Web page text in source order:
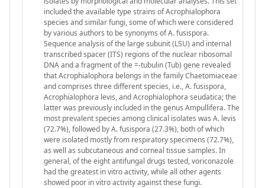
included the available type strains of Acrophialophora
species and similar fungi, some of which were considered
by various authors to be synonyms of A. fusispora.
Sequence analysis of the large subunit (LSU) and internal
transcribed spacer (ITS) regions of the nuclear ribosomal
DNA and a fragment of the =-tubulin (Tub) gene revealed
that Acrophialophora belongs in the family Chaetomiaceae
and comprises three different species, i.e., A. fusispora,
Acrophialophora levis, and Acrophialophora seudatica; the
latter was previously included in the genus Ampullifera. The
most prevalent species among clinical isolates was A. levis
(72.7%), followed by A. fusispora (27.3%), both of which
were isolated mostly from respiratory specimens (72.7%),
as well as subcutaneous and corneal tissue samples. In
general, of the eight antifungal drugs tested, voriconazole
had the greatest in vitro activity, while all other agents
showed poor in vitro activity against these fungi.